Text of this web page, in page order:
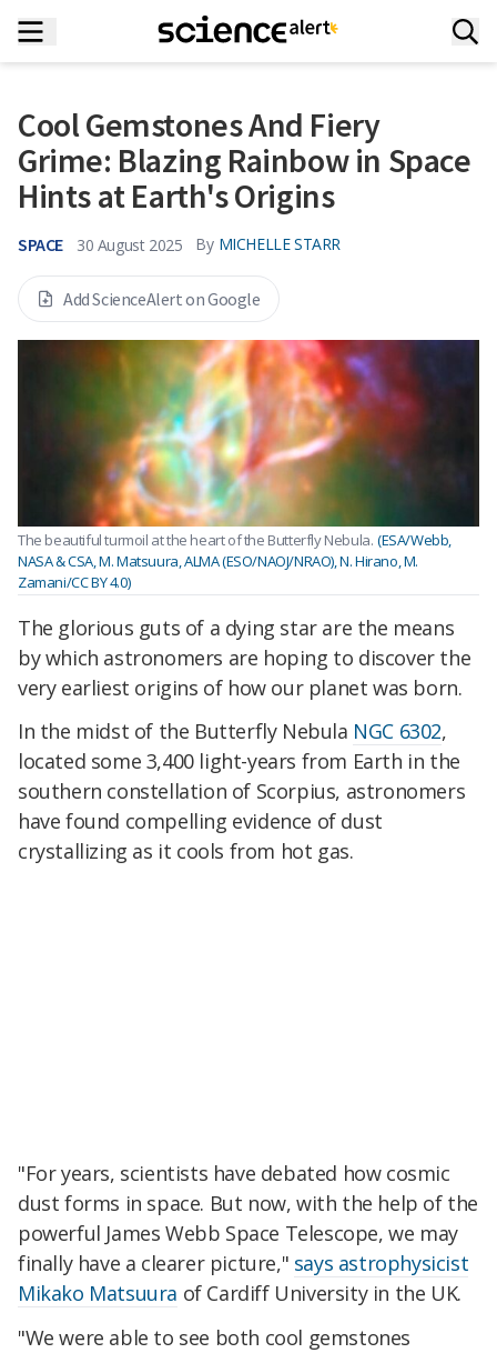
Cool Gemstones And Fiery
Grime: Blazing Rainbow in Space
Hints at Earth's Origins
SPACE 30 August 2025 By MICHELLE STARR
Add ScienceAlert on Google
The beautiful turmoil at the heart of the Butterfly Nebula. (ESA/Webb,
NASA & CSA, M. Matsuura, ALMA (ESO/NAOJ/NRAO), N. Hirano, M.
Zamani/CC BY 4.0)
The glorious guts of a dying star are the means
by which astronomers are hoping to discover the
very earliest origins of how our planet was born.
In the midst of the Butterfly Nebula NGC 6302,
located some 3,400 light-years from Earth in the
southern constellation of Scorpius, astronomers
have found compelling evidence of dust
crystallizing as it cools from hot gas.
"For years, scientists have debated how cosmic
dust forms in space. But now, with the help of the
powerful James Webb Space Telescope, we may
finally have a clearer picture," says astrophysicist
Mikako Matsuura of Cardiff University in the UK.
"We were able to see both cool gemstones